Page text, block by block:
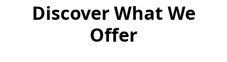
Discover What We
Offer